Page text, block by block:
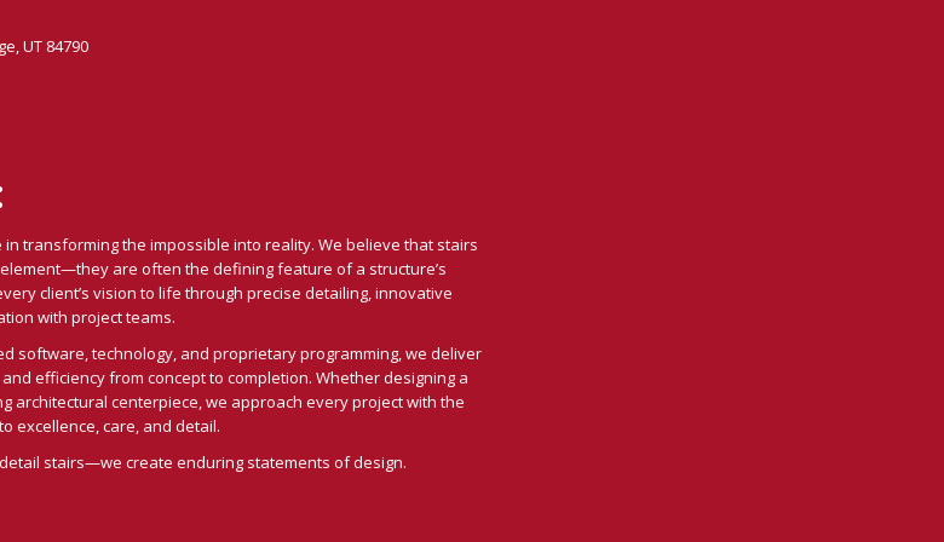
UT 84790
in transforming the impossible into reality. We believe that stairs
are often the defining feature of a structure’s
client’s vision to life through precise detailing, innovative
with project teams.
software, technology, and proprietary programming, we deliver
efficiency from concept to completion. Whether designing a
architectural centerpiece, we approach every project with the
excellence, care, and detail.
detail stairs—we create enduring statements of design.